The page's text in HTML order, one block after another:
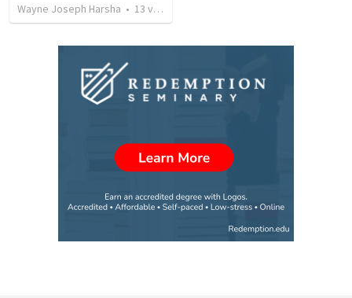
Wayne Joseph Harsha • 13 views